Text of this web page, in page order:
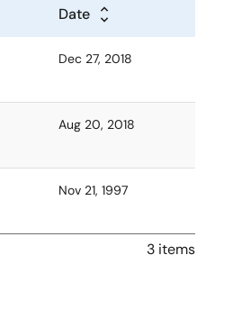
Date
Dec 27, 2018
Aug 20, 2018
Nov 21, 1997
3 items